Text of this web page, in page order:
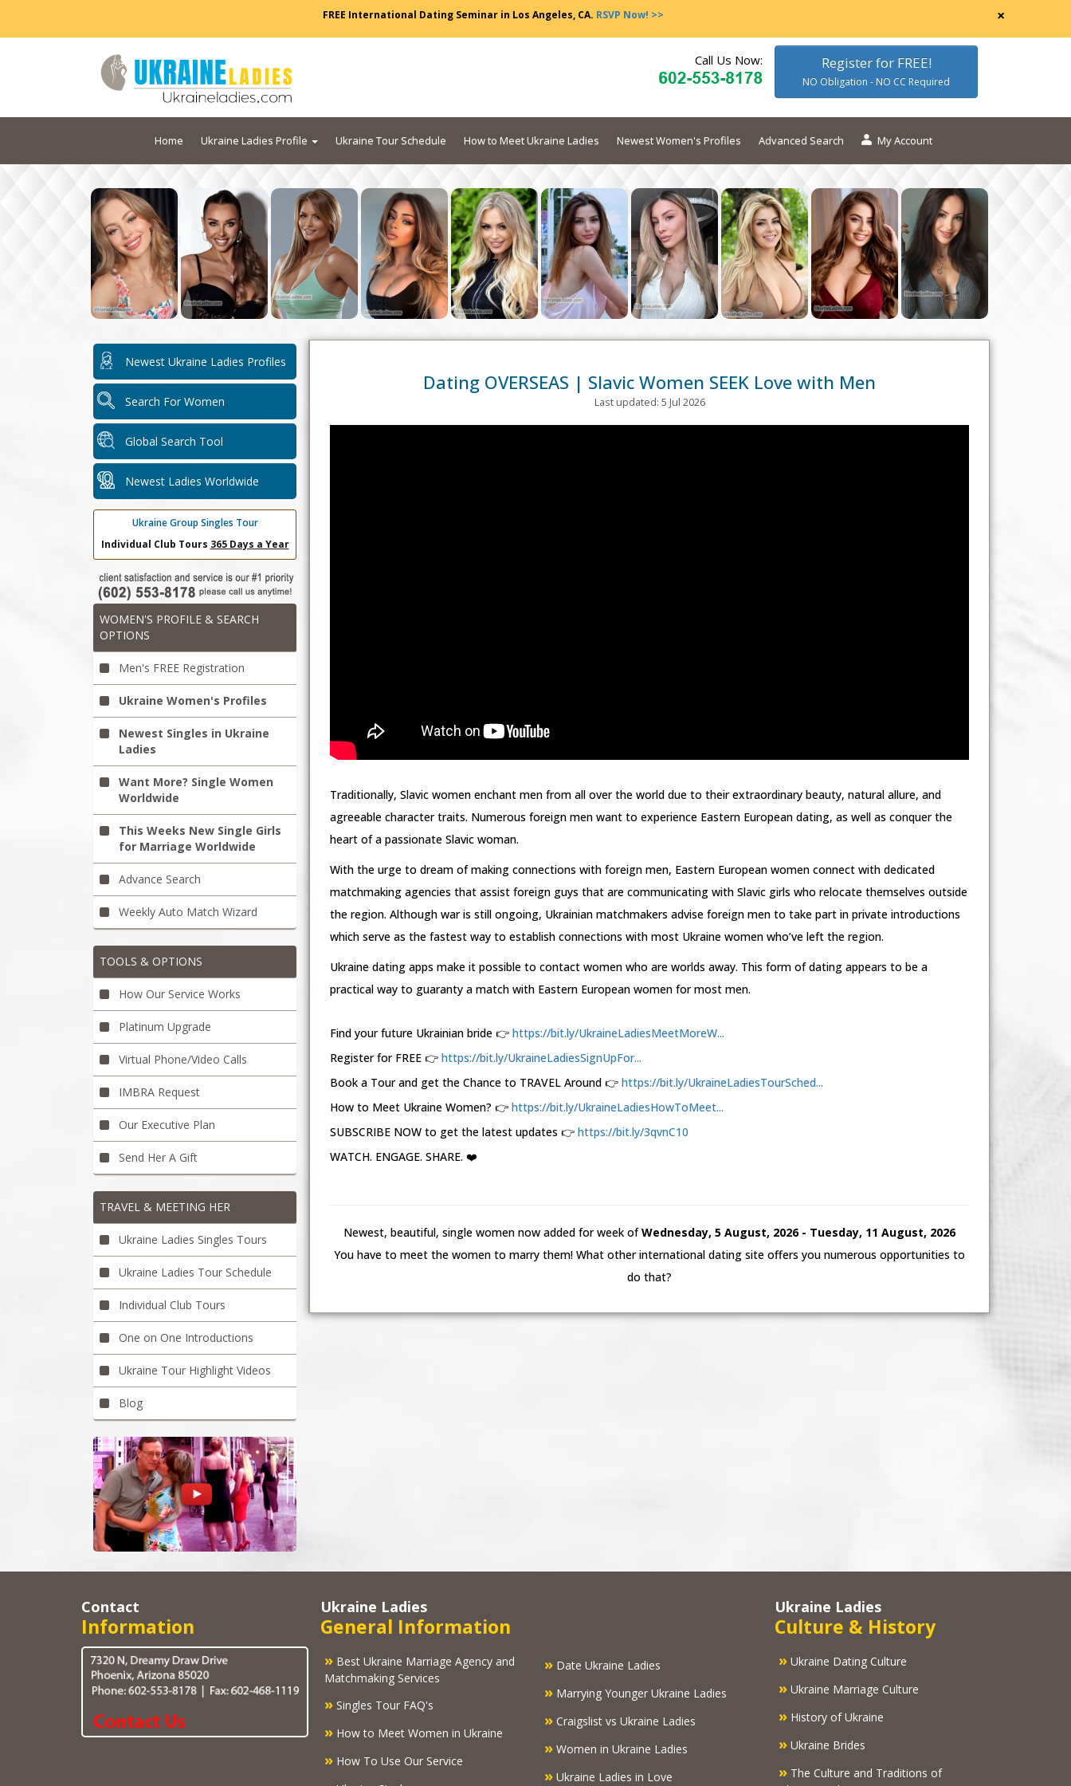
FREE International Dating Seminar in Los Angeles, CA. RSVP Now! >> ×
Call Us Now: Register for FREE!
NO Obligation - NO CC Required
Home Ukraine Ladies Profile Ukraine Tour Schedule How to Meet Ukraine Ladies Newest Women's Profiles Advanced Search My Account
Newest Ukraine Ladies Profiles
Search For Women
Global Search Tool
Newest Ladies Worldwide
Ukraine Group Singles Tour
Individual Club Tours 365 Days a Year
WOMEN'S PROFILE & SEARCH
OPTIONS
Men's FREE Registration
Ukraine Women's Profiles
Newest Singles in Ukraine
Ladies
Want More? Single Women
Worldwide
This Weeks New Single Girls
for Marriage Worldwide
Advance Search
Weekly Auto Match Wizard
TOOLS & OPTIONS
How Our Service Works
Platinum Upgrade
Virtual Phone/Video Calls
IMBRA Request
Our Executive Plan
Send Her A Gift
TRAVEL & MEETING HER
Ukraine Ladies Singles Tours
Ukraine Ladies Tour Schedule
Individual Club Tours
One on One Introductions
Ukraine Tour Highlight Videos
Blog
Dating OVERSEAS | Slavic Women SEEK Love with Men
Last updated: 5 Jul 2026
Traditionally, Slavic women enchant men from all over the world due to their extraordinary beauty, natural allure, and
agreeable character traits. Numerous foreign men want to experience Eastern European dating, as well as conquer the
heart of a passionate Slavic woman.
With the urge to dream of making connections with foreign men, Eastern European women connect with dedicated
matchmaking agencies that assist foreign guys that are communicating with Slavic girls who relocate themselves outside
the region. Although war is still ongoing, Ukrainian matchmakers advise foreign men to take part in private introductions
which serve as the fastest way to establish connections with most Ukraine women who’ve left the region.
Ukraine dating apps make it possible to contact women who are worlds away. This form of dating appears to be a
practical way to guaranty a match with Eastern European women for most men.
Find your future Ukrainian bride 👉 https://bit.ly/UkraineLadiesMeetMoreW...
Register for FREE 👉 https://bit.ly/UkraineLadiesSignUpFor...
Book a Tour and get the Chance to TRAVEL Around 👉 https://bit.ly/UkraineLadiesTourSched...
How to Meet Ukraine Women? 👉 https://bit.ly/UkraineLadiesHowToMeet...
SUBSCRIBE NOW to get the latest updates 👉 https://bit.ly/3qvnC10
WATCH. ENGAGE. SHARE. ❤️
Newest, beautiful, single women now added for week ofWednesday, 5 August, 2026 - Tuesday, 11 August, 2026
You have to meet the women to marry them! What other international dating site offers you numerous opportunities to
do that?
Contact
Information
Ukraine Ladies
General Information
» Best Ukraine Marriage Agency and
Matchmaking Services
» Singles Tour FAQ's
» How to Meet Women in Ukraine
» How To Use Our Service
» Date Ukraine Ladies
» Marrying Younger Ukraine Ladies
» Craigslist vs Ukraine Ladies
» Women in Ukraine Ladies
» Ukraine Ladies in Love
Ukraine Ladies
Culture & History
» Ukraine Dating Culture
» Ukraine Marriage Culture
» History of Ukraine
» Ukraine Brides
» The Culture and Traditions of